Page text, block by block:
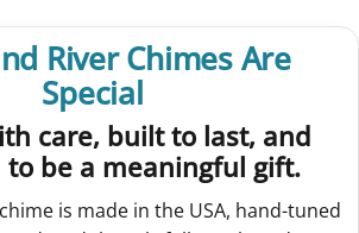
River Chimes Are
Special
care, built to last, and
to be a meaningful gift.
is made in the USA, hand-tuned